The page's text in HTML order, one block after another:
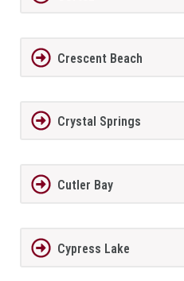
Crescent Beach
Crystal Springs
Cutler Bay
Cypress Lake